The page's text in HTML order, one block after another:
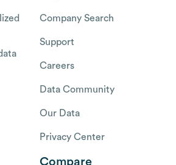
Company Search
Support
Careers
Data Community
Our Data
Privacy Center
Compare